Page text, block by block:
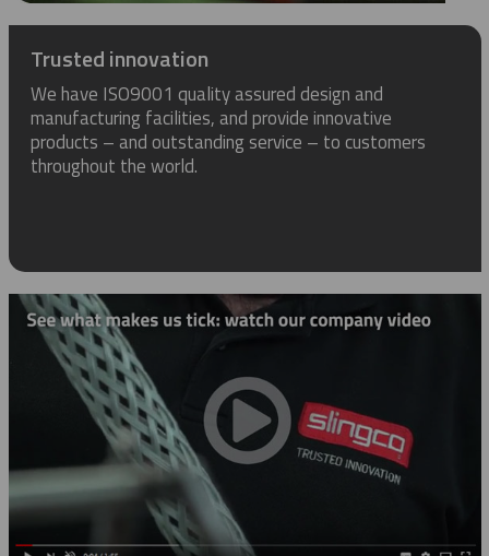
Trusted innovation
We have ISO9001 quality assured design and
manufacturing facilities, and provide innovative
products – and outstanding service – to customers
throughout the world.